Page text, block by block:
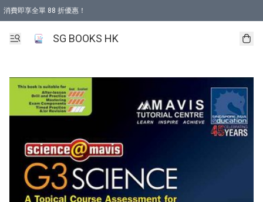
消費即享全單 88 折優惠！
SG BOOKS HK